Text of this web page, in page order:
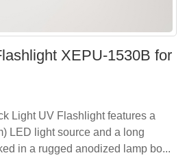
XEPU-1530B for
Light UV Flashlight features a
LED light source and a long
in a rugged anodized lamp bo...